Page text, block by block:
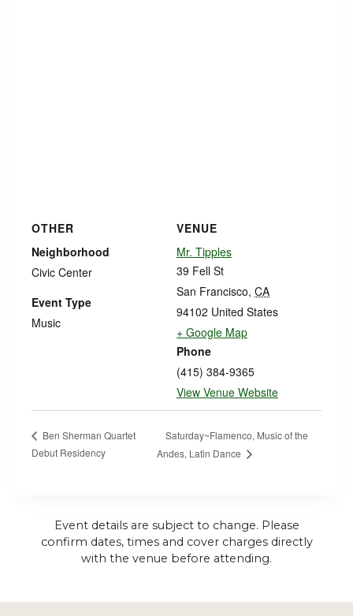
VENUE
Mr. Tipples
39 Fell St
San Francisco, CA
94102 United States
+ Google Map
Phone
(415) 384-9365
View Venue Website
OTHER
Neighborhood
Civic Center
Event Type
Music
Ben Sherman Quartet
Debut Residency
Saturday~Flamenco, Music of the
Andes, Latin Dance
Event details are subject to change. Please
confirm dates, times and cover charges directly
with the venue before attending.